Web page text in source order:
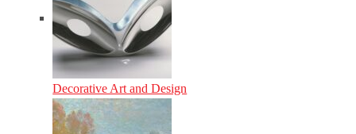
Decorative Art and Design